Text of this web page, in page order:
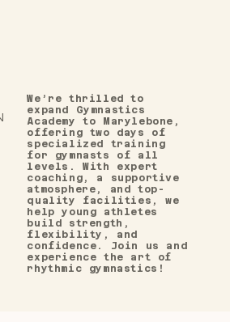
We’re thrilled to
expand Gymnastics
Academy to Marylebone,
offering two days of
specialized training
for gymnasts of all
levels. With expert
coaching, a supportive
atmosphere, and top-
quality facilities, we
help young athletes
build strength,
flexibility, and
confidence. Join us and
experience the art of
rhythmic gymnastics!